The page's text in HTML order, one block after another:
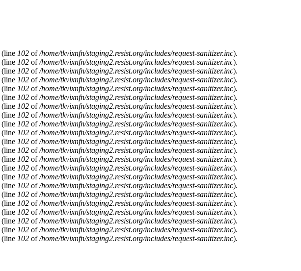
(line 102 of/home/tkvixnfn/staging2.resist.org/includes/request-sanitizer.inc).
(line 102 of/home/tkvixnfn/staging2.resist.org/includes/request-sanitizer.inc).
(line 102 of/home/tkvixnfn/staging2.resist.org/includes/request-sanitizer.inc).
(line 102 of/home/tkvixnfn/staging2.resist.org/includes/request-sanitizer.inc).
(line 102 of/home/tkvixnfn/staging2.resist.org/includes/request-sanitizer.inc).
(line 102 of/home/tkvixnfn/staging2.resist.org/includes/request-sanitizer.inc).
(line 102 of/home/tkvixnfn/staging2.resist.org/includes/request-sanitizer.inc).
(line 102 of/home/tkvixnfn/staging2.resist.org/includes/request-sanitizer.inc).
(line 102 of/home/tkvixnfn/staging2.resist.org/includes/request-sanitizer.inc).
(line 102 of/home/tkvixnfn/staging2.resist.org/includes/request-sanitizer.inc).
(line 102 of/home/tkvixnfn/staging2.resist.org/includes/request-sanitizer.inc).
(line 102 of/home/tkvixnfn/staging2.resist.org/includes/request-sanitizer.inc).
(line 102 of/home/tkvixnfn/staging2.resist.org/includes/request-sanitizer.inc).
(line 102 of/home/tkvixnfn/staging2.resist.org/includes/request-sanitizer.inc).
(line 102 of/home/tkvixnfn/staging2.resist.org/includes/request-sanitizer.inc).
(line 102 of/home/tkvixnfn/staging2.resist.org/includes/request-sanitizer.inc).
(line 102 of/home/tkvixnfn/staging2.resist.org/includes/request-sanitizer.inc).
(line 102 of/home/tkvixnfn/staging2.resist.org/includes/request-sanitizer.inc).
(line 102 of/home/tkvixnfn/staging2.resist.org/includes/request-sanitizer.inc).
(line 102 of/home/tkvixnfn/staging2.resist.org/includes/request-sanitizer.inc).
(line 102 of/home/tkvixnfn/staging2.resist.org/includes/request-sanitizer.inc).
(line 102 of/home/tkvixnfn/staging2.resist.org/includes/request-sanitizer.inc).